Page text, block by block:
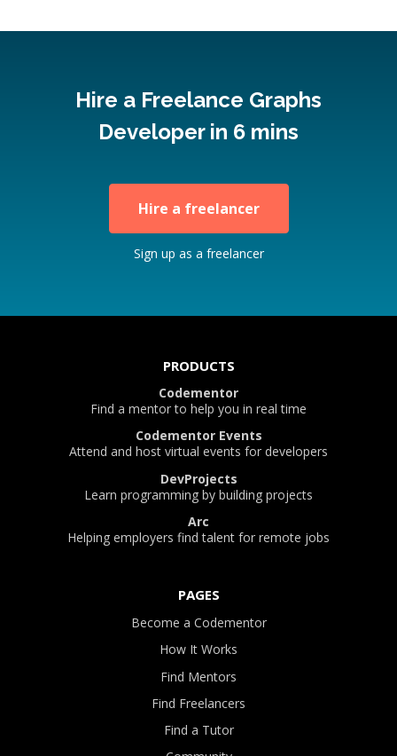
Hire a Freelance Graphs
Developer in 6 mins
Hire a freelancer
Sign up as a freelancer
PRODUCTS
Codementor
Find a mentor to help you in real time
Codementor Events
Attend and host virtual events for developers
DevProjects
Learn programming by building projects
Arc
Helping employers find talent for remote jobs
PAGES
Become a Codementor
How It Works
Find Mentors
Find Freelancers
Find a Tutor